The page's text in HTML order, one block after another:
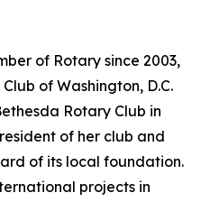
of Rotary since 2003,
of Washington, D.C.
Rotary Club in
of her club and
of its local foundation.
projects in